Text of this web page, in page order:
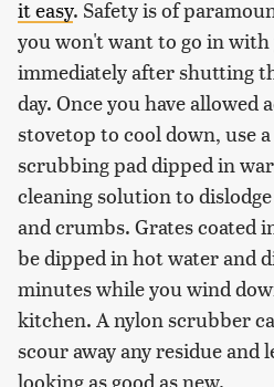
it easy. Safety is of
you won't want to go in
immediately after shutting
day. Once you have allowed
stovetop to cool down, use
scrubbing pad dipped in
cleaning solution to
and crumbs. Grates coated
be dipped in hot water and
minutes while you wind
kitchen. A nylon scrubber
scour away any residue and
looking as good as new.